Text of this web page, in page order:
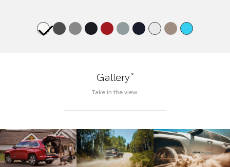
Gallery*
Take in the view.